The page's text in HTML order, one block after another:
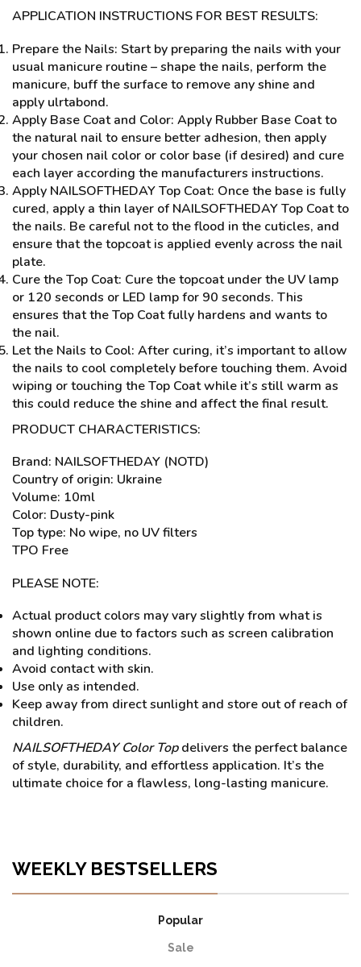
APPLICATION INSTRUCTIONS FOR BEST RESULTS:
Prepare the Nails: Start by preparing the nails with your
usual manicure routine – shape the nails, perform the
manicure, buff the surface to remove any shine and
apply ulrtabond.
Apply Base Coat and Color: Apply Rubber Base Coat to
the natural nail to ensure better adhesion, then apply
your chosen nail color or color base (if desired) and cure
each layer according the manufacturers instructions.
Apply NAILSOFTHEDAY Top Coat: Once the base is fully
cured, apply a thin layer of NAILSOFTHEDAY Top Coat to
the nails. Be careful not to the flood in the cuticles, and
ensure that the topcoat is applied evenly across the nail
plate.
Cure the Top Coat: Cure the topcoat under the UV lamp
or 120 seconds or LED lamp for 90 seconds. This
ensures that the Top Coat fully hardens and wants to
the nail.
Let the Nails to Cool: After curing, it’s important to allow
the nails to cool completely before touching them. Avoid
wiping or touching the Top Coat while it’s still warm as
this could reduce the shine and affect the final result.
PRODUCT CHARACTERISTICS:
Brand: NAILSOFTHEDAY (NOTD)
Country of origin: Ukraine
Volume: 10ml
Color: Dusty-pink
Top type: No wipe, no UV filters
TPO Free
PLEASE NOTE:
Actual product colors may vary slightly from what is
shown online due to factors such as screen calibration
and lighting conditions.
Avoid contact with skin.
Use only as intended.
Keep away from direct sunlight and store out of reach of
children.
NAILSOFTHEDAY Color Topdelivers the perfect balance
of style, durability, and effortless application. It’s the
ultimate choice for a flawless, long-lasting manicure.
WEEKLY BESTSELLERS
Popular
Sale